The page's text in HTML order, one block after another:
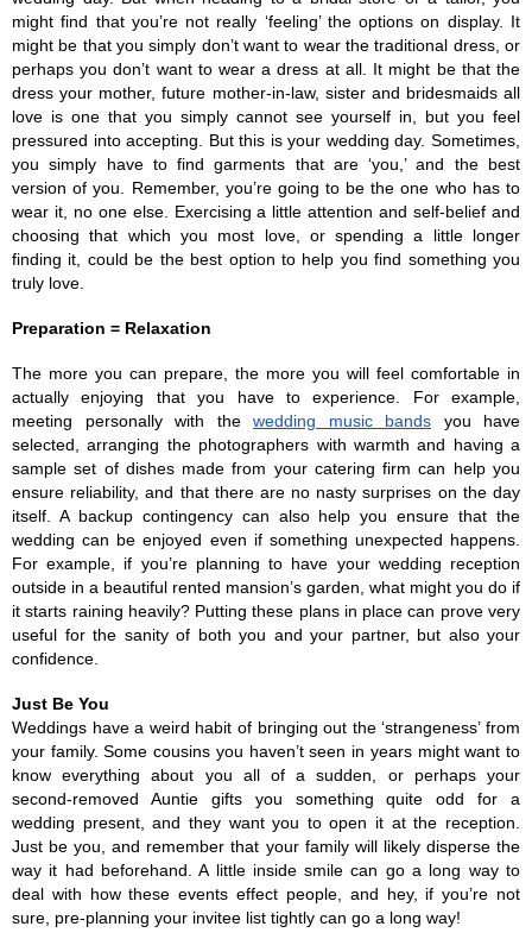
might find that you’re not really ‘feeling’ the options on display. It
might be that you simply don’t want to wear the traditional dress, or
perhaps you don’t want to wear a dress at all. It might be that the
dress your mother, future mother-in-law, sister and bridesmaids all
love is one that you simply cannot see yourself in, but you feel
pressured into accepting. But this is your wedding day. Sometimes,
you simply have to find garments that are ‘you,’ and the best
version of you. Remember, you’re going to be the one who has to
wear it, no one else. Exercising a little attention and self-belief and
choosing that which you most love, or spending a little longer
finding it, could be the best option to help you find something you
truly love.
Preparation = Relaxation
The more you can prepare, the more you will feel comfortable in
actually enjoying that you have to experience. For example,
meeting personally with the wedding music bands you have
selected, arranging the photographers with warmth and having a
sample set of dishes made from your catering firm can help you
ensure reliability, and that there are no nasty surprises on the day
itself. A backup contingency can also help you ensure that the
wedding can be enjoyed even if something unexpected happens.
For example, if you’re planning to have your wedding reception
outside in a beautiful rented mansion’s garden, what might you do if
it starts raining heavily? Putting these plans in place can prove very
useful for the sanity of both you and your partner, but also your
confidence.
Just Be You
Weddings have a weird habit of bringing out the ‘strangeness’ from
your family. Some cousins you haven’t seen in years might want to
know everything about you all of a sudden, or perhaps your
second-removed Auntie gifts you something quite odd for a
wedding present, and they want you to open it at the reception.
Just be you, and remember that your family will likely disperse the
way it had beforehand. A little inside smile can go a long way to
deal with how these events effect people, and hey, if you’re not
sure, pre-planning your invitee list tightly can go a long way!